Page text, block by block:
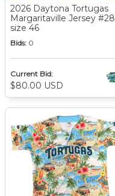
2026 Daytona Tortugas
Margaritaville Jersey #28
size 46
Bids: 0
Current Bid:
$80.00 USD